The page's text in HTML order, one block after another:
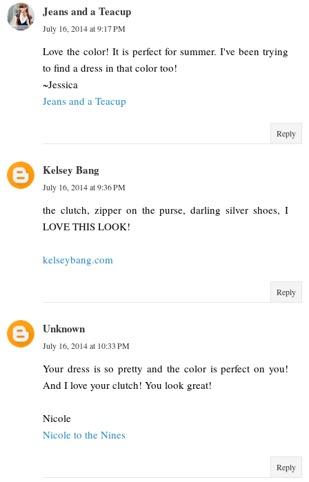
Jeans and a Teacup
July 16, 2014 at 9:17 PM
Love the color! It is perfect for summer. I've been trying
to find a dress in that color too!
~Jessica
Jeans and a Teacup
Reply
Kelsey Bang
July 16, 2014 at 9:36 PM
the clutch, zipper on the purse, darling silver shoes, I
LOVE THIS LOOK!
kelseybang.com
Reply
Unknown
July 16, 2014 at 10:33 PM
Your dress is so pretty and the color is perfect on you!
And I love your clutch! You look great!
Nicole
Nicole to the Nines
Reply